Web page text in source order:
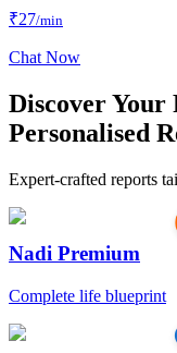
₹27/min
Chat Now
Discover
Personalised
Expert-crafted reports
Nadi Premium
Complete life blueprint